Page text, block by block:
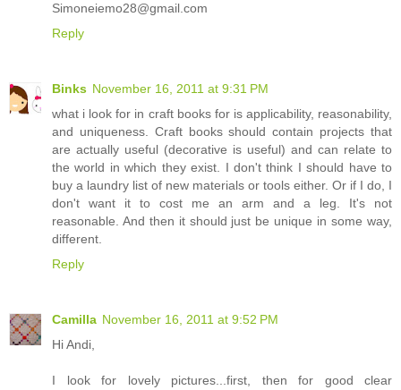
Simoneiemo28@gmail.com
Reply
Binks November 16, 2011 at 9:31 PM
what i look for in craft books for is applicability, reasonability,
and uniqueness. Craft books should contain projects that
are actually useful (decorative is useful) and can relate to
the world in which they exist. I don't think I should have to
buy a laundry list of new materials or tools either. Or if I do, I
don't want it to cost me an arm and a leg. It's not
reasonable. And then it should just be unique in some way,
different.
Reply
Camilla November 16, 2011 at 9:52 PM
Hi Andi,
I look for lovely pictures...first, then for good clear